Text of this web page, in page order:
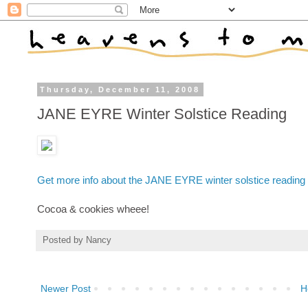
Thursday, December 11, 2008
JANE EYRE Winter Solstice Reading
Get more info about the JANE EYRE winter solstice reading
Cocoa & cookies wheee!
Posted by Nancy
Newer Post